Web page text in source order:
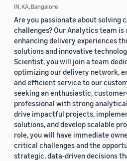
IN, KA, Bangalore
Are you passionate about solving
challenges? Our Analytics team
enhancing delivery experiences
solutions and innovative
Scientist, you will join a team
optimizing our delivery network,
and efficient service to our
seeking an enthusiastic,
professional with strong
drive impactful projects,
solutions, and develop scalable
role, you will have immediate
critical challenges and the
strategic, data-driven decisions